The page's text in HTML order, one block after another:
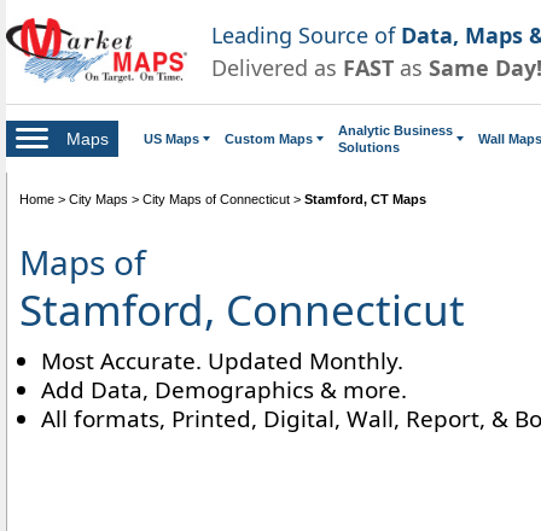
Leading Source of Data, Maps
Delivered as FAST as Same Day!
Maps US Maps Custom Maps
Analytic Business
Solutions
Wall Maps
Home > City Maps > City Maps of Connecticut > Stamford, CT Maps
Maps of
Stamford, Connecticut
Most Accurate. Updated Monthly.
Add Data, Demographics & more.
All formats, Printed, Digital, Wall, Report, &